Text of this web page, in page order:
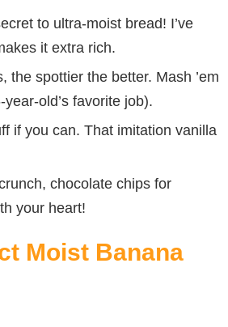
to ultra-moist bread! I’ve
it extra rich.
the spottier the better. Mash ’em
old’s favorite job).
if you can. That imitation vanilla
chocolate chips for
your heart!
Moist Banana